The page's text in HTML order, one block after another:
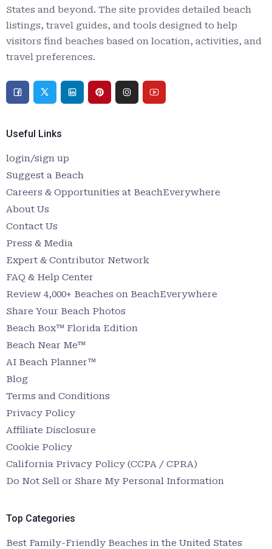
States and beyond. The site provides detailed beach
listings, travel guides, and tools designed to help
visitors find beaches based on location, activities, and
travel preferences.
Useful Links
login/sign up
Suggest a Beach
Careers & Opportunities at BeachEverywhere
About Us
Contact Us
Press & Media
Expert & Contributor Network
FAQ & Help Center
Review 4,000+ Beaches on BeachEverywhere
Share Your Beach Photos
Beach Box™ Florida Edition
Beach Near Me™
AI Beach Planner™
Blog
Terms and Conditions
Privacy Policy
Affiliate Disclosure
Cookie Policy
California Privacy Policy (CCPA / CPRA)
Do Not Sell or Share My Personal Information
Top Categories
Best Family-Friendly Beaches in the United States